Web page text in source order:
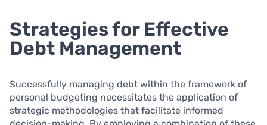
Strategies for Effective
Debt Management
Successfully managing debt within the framework of
personal budgeting necessitates the application of
strategic methodologies that facilitate informed